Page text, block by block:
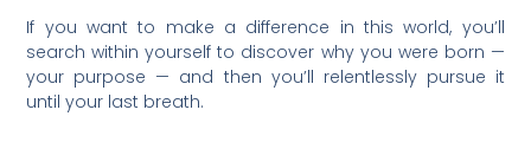
If you want to make a difference in this world, you’ll
search within yourself to discover why you were born —
your purpose — and then you’ll relentlessly pursue it
until your last breath.